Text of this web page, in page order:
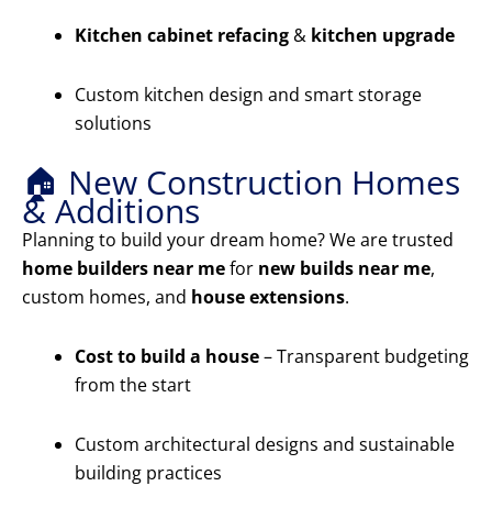
Kitchen cabinet refacing & kitchen upgrade
Custom kitchen design and smart storage
solutions
🏠 New Construction Homes
& Additions
Planning to build your dream home? We are trusted
home builders near mefor new builds near me,
custom homes, and house extensions.
Cost to build a house– Transparent budgeting
from the start
Custom architectural designs and sustainable
building practices